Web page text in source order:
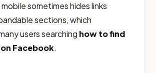
sometimes hides links
sections, which
users searching how to find
Facebook.